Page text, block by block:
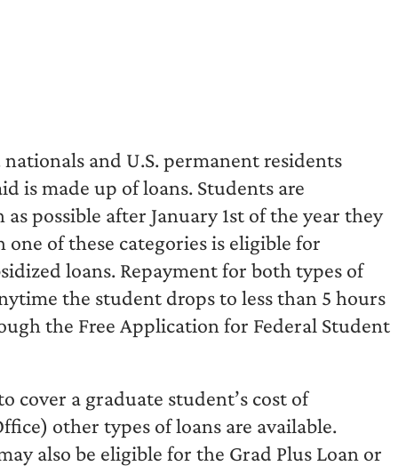
and U.S. permanent residents
is made up of loans. Students are
possible after January 1st of the year they
of these categories is eligible for
loans. Repayment for both types of
the student drops to less than 5 hours
the Free Application for Federal Student
cover a graduate student’s cost of
other types of loans are available.
also be eligible for the Grad Plus Loan or